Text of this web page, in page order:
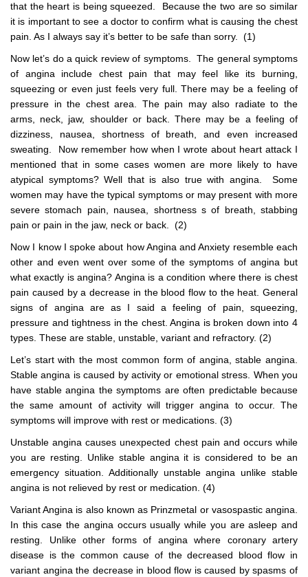
that the heart is being squeezed. Because the two are so similar
it is important to see a doctor to confirm what is causing the chest
pain. As I always say it’s better to be safe than sorry. (1)
Now let’s do a quick review of symptoms. The general symptoms
of angina include chest pain that may feel like its burning,
squeezing or even just feels very full. There may be a feeling of
pressure in the chest area. The pain may also radiate to the
arms, neck, jaw, shoulder or back. There may be a feeling of
dizziness, nausea, shortness of breath, and even increased
sweating. Now remember how when I wrote about heart attack I
mentioned that in some cases women are more likely to have
atypical symptoms? Well that is also true with angina. Some
women may have the typical symptoms or may present with more
severe stomach pain, nausea, shortness s of breath, stabbing
pain or pain in the jaw, neck or back. (2)
Now I know I spoke about how Angina and Anxiety resemble each
other and even went over some of the symptoms of angina but
what exactly is angina? Angina is a condition where there is chest
pain caused by a decrease in the blood flow to the heat. General
signs of angina are as I said a feeling of pain, squeezing,
pressure and tightness in the chest. Angina is broken down into 4
types. These are stable, unstable, variant and refractory. (2)
Let’s start with the most common form of angina, stable angina.
Stable angina is caused by activity or emotional stress. When you
have stable angina the symptoms are often predictable because
the same amount of activity will trigger angina to occur. The
symptoms will improve with rest or medications. (3)
Unstable angina causes unexpected chest pain and occurs while
you are resting. Unlike stable angina it is considered to be an
emergency situation. Additionally unstable angina unlike stable
angina is not relieved by rest or medication. (4)
Variant Angina is also known as Prinzmetal or vasospastic angina.
In this case the angina occurs usually while you are asleep and
resting. Unlike other forms of angina where coronary artery
disease is the common cause of the decreased blood flow in
variant angina the decrease in blood flow is caused by spasms of